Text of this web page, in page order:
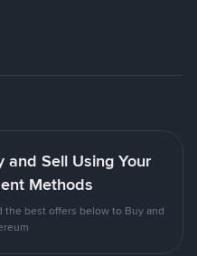
and Sell Using Your
Methods
the best offers below to Buy and